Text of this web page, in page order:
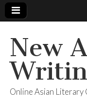
New
Online Asian Literary